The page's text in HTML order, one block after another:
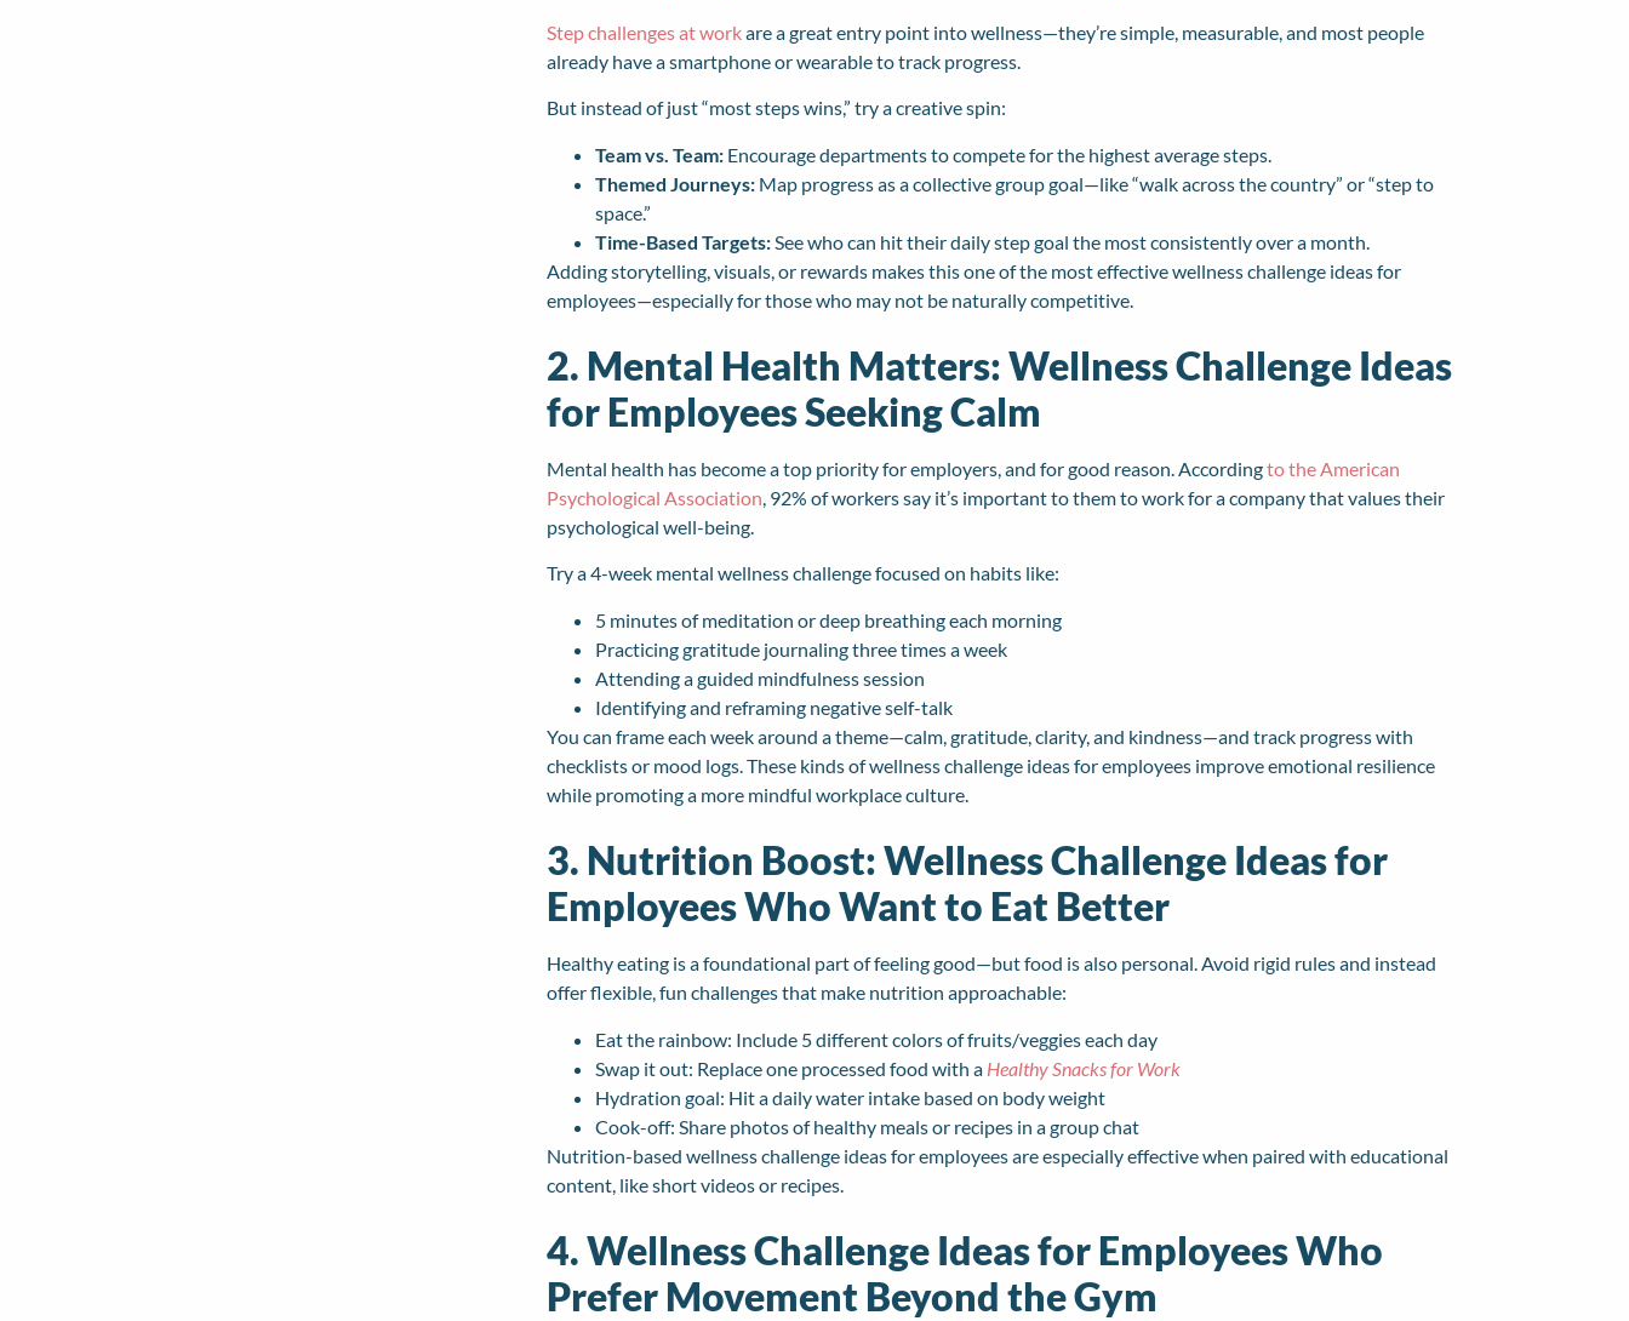
Step challenges at workare a great entry point into wellness—they’re simple, measurable, and most people
already have a smartphone or wearable to track progress.
But instead of just “most steps wins,” try a creative spin:
Team vs. Team: Encourage departments to compete for the highest average steps.
Themed Journeys: Map progress as a collective group goal—like “walk across the country” or “step to
space.”
Time-Based Targets: See who can hit their daily step goal the most consistently over a month.
Adding storytelling, visuals, or rewards makes this one of the most effective wellness challenge ideas for
employees—especially for those who may not be naturally competitive.
2. Mental Health Matters: Wellness Challenge Ideas
for Employees Seeking Calm
Mental health has become a top priority for employers, and for good reason. Accordingto the American
Psychological Association, 92% of workers say it’s important to them to work for a company that values their
psychological well-being.
Try a 4-week mental wellness challenge focused on habits like:
5 minutes of meditation or deep breathing each morning
Practicing gratitude journaling three times a week
Attending a guided mindfulness session
Identifying and reframing negative self-talk
You can frame each week around a theme—calm, gratitude, clarity, and kindness—and track progress with
checklists or mood logs. These kinds of wellness challenge ideas for employees improve emotional resilience
while promoting a more mindful workplace culture.
3. Nutrition Boost: Wellness Challenge Ideas for
Employees Who Want to Eat Better
Healthy eating is a foundational part of feeling good—but food is also personal. Avoid rigid rules and instead
offer flexible, fun challenges that make nutrition approachable:
Eat the rainbow: Include 5 different colors of fruits/veggies each day
Swap it out: Replace one processed food with a Healthy Snacks for Work
Hydration goal: Hit a daily water intake based on body weight
Cook-off: Share photos of healthy meals or recipes in a group chat
Nutrition-based wellness challenge ideas for employees are especially effective when paired with educational
content, like short videos or recipes.
4. Wellness Challenge Ideas for Employees Who
Prefer Movement Beyond the Gym